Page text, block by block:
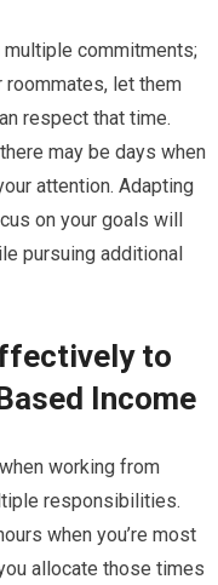
multiple commitments;
roommates, let them
respect that time.
may be days when
attention. Adapting
on your goals will
pursuing additional
to
Income
working from
responsibilities.
when you’re most
allocate those times